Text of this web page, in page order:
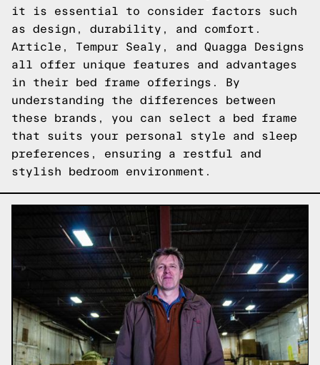
it is essential to consider factors such
as design, durability, and comfort.
Article, Tempur Sealy, and Quagga Designs
all offer unique features and advantages
in their bed frame offerings. By
understanding the differences between
these brands, you can select a bed frame
that suits your personal style and sleep
preferences, ensuring a restful and
stylish bedroom environment.